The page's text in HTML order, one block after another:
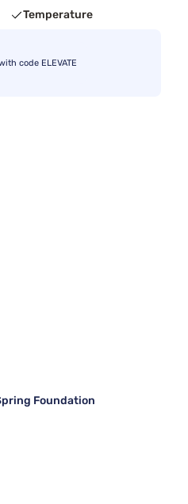
Temperature
code ELEVATE
Foundation